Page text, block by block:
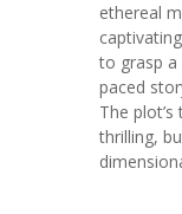
ethereal
to grasp a
paced
The
thrilling,